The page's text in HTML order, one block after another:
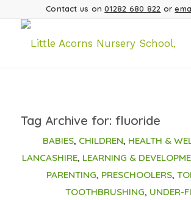
Contact us on01282 680 822 or
Tag Archive for: fluoride
BABIES, CHILDREN, HEALTH &
LANCASHIRE, LEARNING &
PARENTING, PRESCHOOLERS,
TOOTHBRUSHING, UNDER-